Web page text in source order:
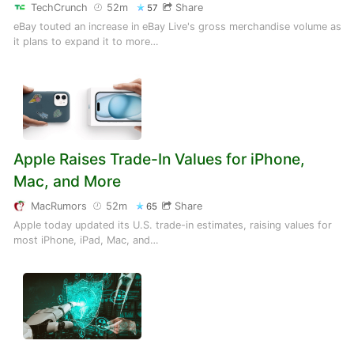
TechCrunch 52m 57
Share
eBay touted an increase in eBay Live's gross merchandise volume as
it plans to expand it to more…
Apple Raises Trade-In Values for iPhone,
Mac, and More
MacRumors 52m 65
Share
Apple today updated its U.S. trade-in estimates, raising values for
most iPhone, iPad, Mac, and…